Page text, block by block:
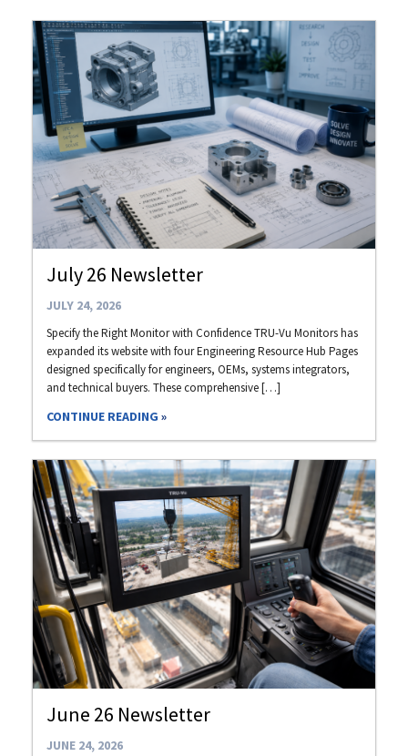
July 26 Newsletter
JULY 24, 2026
Specify the Right Monitor with Confidence TRU-Vu Monitors has
expanded its website with four Engineering Resource Hub Pages
designed specifically for engineers, OEMs, systems integrators,
and technical buyers. These comprehensive […]
CONTINUE READING
June 26 Newsletter
JUNE 24, 2026